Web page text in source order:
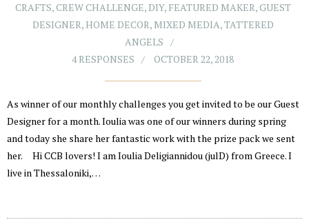
CRAFTS,CREW CHALLENGE,DIY, FEATURED MAKER,GUEST
DESIGNER, HOME DECOR, MIXED MEDIA,TATTERED
ANGELS
4 RESPONSES
OCTOBER 22, 2018
As winner of our monthly challenges you get invited to be our Guest
Designer for a month. Ioulia was one of our winners during spring
and today she share her fantastic work with the prize pack we sent
her. Hi CCB lovers! I am Ioulia Deligiannidou (julD) from Greece. I
live in Thessaloniki,…